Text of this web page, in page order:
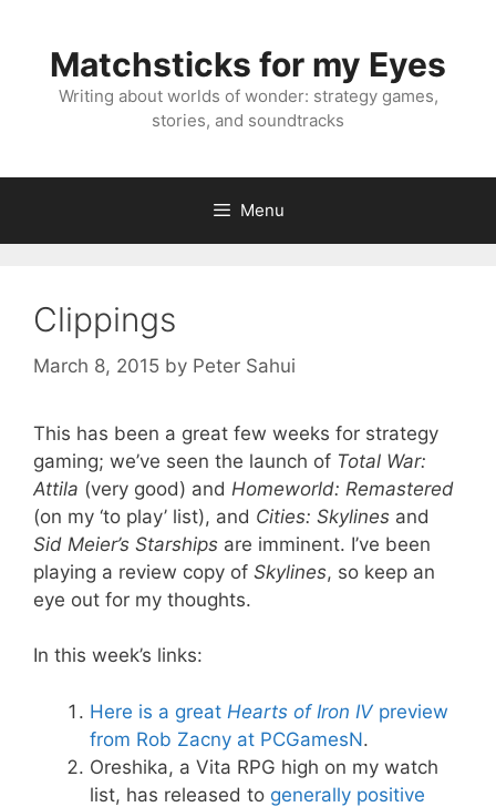
contentMatchsticks for my Eyes
Writing about worlds of wonder: strategy games,
stories, and soundtracks
Menu
Clippings
March 8, 2015 by Peter Sahui
This has been a great few weeks for strategy
gaming; we’ve seen the launch of Total War:
Attila (very good) and Homeworld: Remastered
(on my ‘to play’ list), and Cities: Skylines and
Sid Meier’s Starships are imminent. I’ve been
playing a review copy of Skylines, so keep an
eye out for my thoughts.
In this week’s links:
Here is a great Hearts of Iron IV preview
from Rob Zacny at PCGamesN.
Oreshika, a Vita RPG high on my watch
list, has released to generally positive